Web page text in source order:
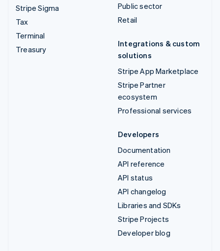
Stripe Sigma
Tax
Terminal
Treasury
Public sector
Retail
Integrations & custom
solutions
Stripe App Marketplace
Stripe Partner
ecosystem
Professional services
Developers
Documentation
API reference
API status
API changelog
Libraries and SDKs
Stripe Projects
Developer blog